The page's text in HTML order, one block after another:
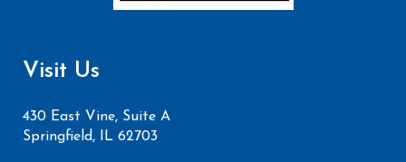
Visit Us
430 East Vine, Suite A
Springfield, IL 62703